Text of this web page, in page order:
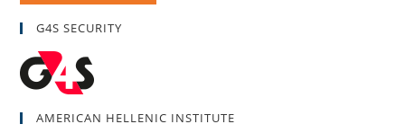
G4S SECURITY
AMERICAN HELLENIC INSTITUTE